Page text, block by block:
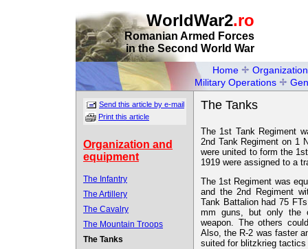
WorldWar2.ro
Romanian Armed Forces
in the Second World War
Home
Organization
Military Operations
Send this article by e-mail
Print this article
Organization and
equipment
The Infantry
The Artillery
The Cavalry
The Mountain Troops
The Tanks
The Tanks
The 1st Tank Regiment
2nd Tank Regiment on 1
were united to form the
1919 were assigned to a
The 1st Regiment was
and the 2nd Regiment
Tank Battalion had 75
mm guns, but only the
weapon. The others
Also, the R-2 was faster
suited for blitzkrieg tactics